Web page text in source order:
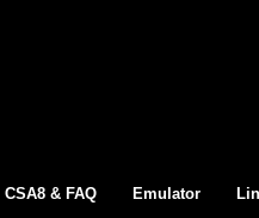
CSA8 & FAQ Emulator